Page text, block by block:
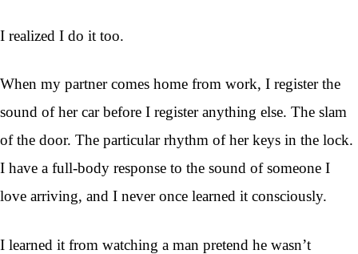
I realized I do it too.
When my partner comes home from work, I register the
sound of her car before I register anything else. The slam
of the door. The particular rhythm of her keys in the lock.
I have a full-body response to the sound of someone I
love arriving, and I never once learned it consciously.
I learned it from watching a man pretend he wasn’t